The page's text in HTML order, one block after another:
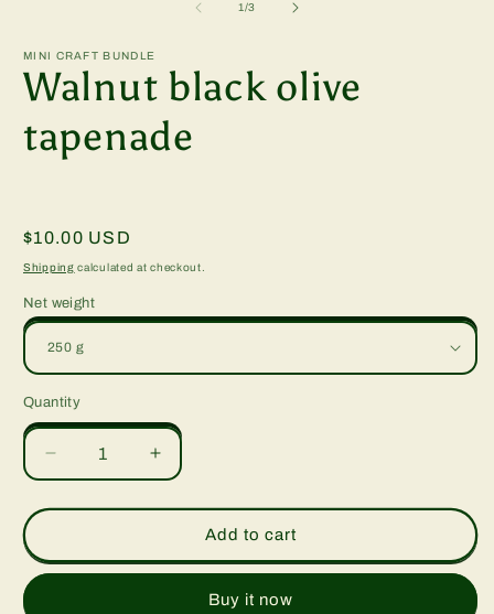
1/of3
MINI CRAFT BUNDLE
Walnut black olive
tapenade
Regular
price
$10.00 USD
Shipping calculated at checkout.
Net weight
Quantity
Quantity
Decrease
quantity
for
black
olive
Increase
quantity
for
Walnut
black
olive
tapenade
Add to cart
Buy it now